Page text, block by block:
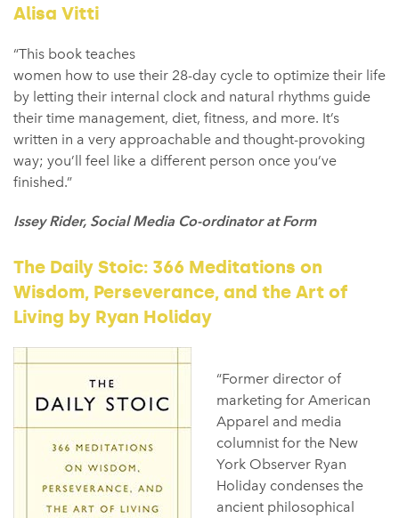
Alisa Vitti
“This book teaches
women how to use their 28-day cycle to optimize their life
by letting their internal clock and natural rhythms guide
their time management, diet, fitness, and more. It’s
written in a very approachable and thought-provoking
way; you’ll feel like a different person once you’ve
finished.”
Issey Rider, Social Media Co-ordinator at Form
The Daily Stoic: 366 Meditations on
Wisdom, Perseverance, and the Art of
Living by Ryan Holiday
“Former director of
marketing for American
Apparel and media
columnist for the New
York Observer Ryan
Holiday condenses the
ancient philosophical